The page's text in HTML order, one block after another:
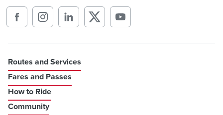
Routes and Services
Fares and Passes
How to Ride
Community